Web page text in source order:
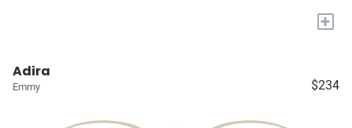
+
Adira
Emmy $234